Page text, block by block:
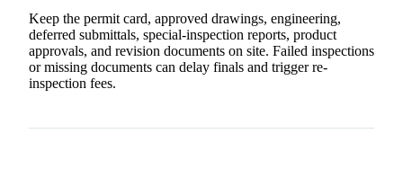
Keep the permit card, approved drawings, engineering,
deferred submittals, special-inspection reports, product
approvals, and revision documents on site. Failed inspections
or missing documents can delay finals and trigger re-
inspection fees.